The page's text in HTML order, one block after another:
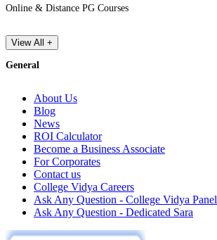
Online & Distance PG Courses
View All +
General
About Us
Blog
News
ROI Calculator
Become a Business Associate
For Corporates
Contact us
College Vidya Careers
Ask Any Question - College Vidya Panel
Ask Any Question - Dedicated Sara